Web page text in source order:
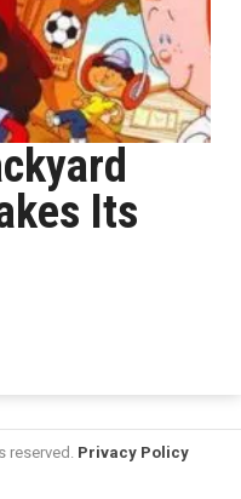
Its
reserved. Privacy Policy